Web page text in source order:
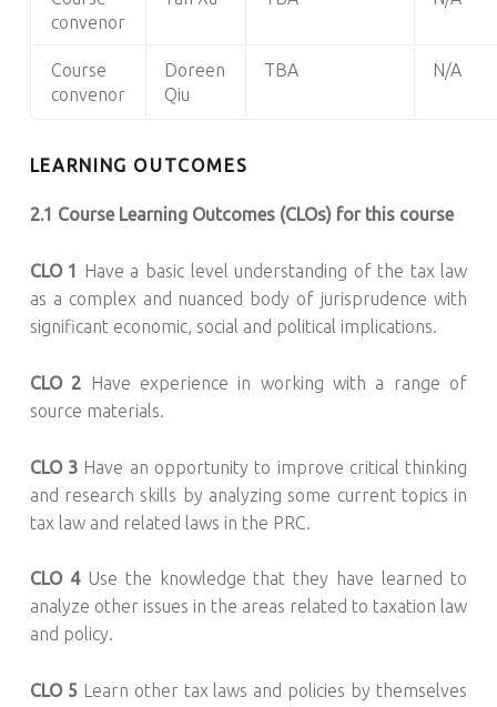
convenor
Course
convenor
Doreen
Qiu
TBA N/A
LEARNING OUTCOMES
2.1 Course Learning Outcomes (CLOs) for this course
CLO 1
Have a basic level understanding of the tax law
as a complex and nuanced body of jurisprudence with
significant economic, social and political implications.
CLO 2 Have experience in working with a range of
source materials.
CLO 3 Have an opportunity to improve critical thinking
and research skills by analyzing some current topics in
tax law and related laws in the PRC.
CLO 4 Use the knowledge that they have learned to
analyze other issues in the areas related to taxation law
and policy.
CLO 5Learn other tax laws and policies by themselves